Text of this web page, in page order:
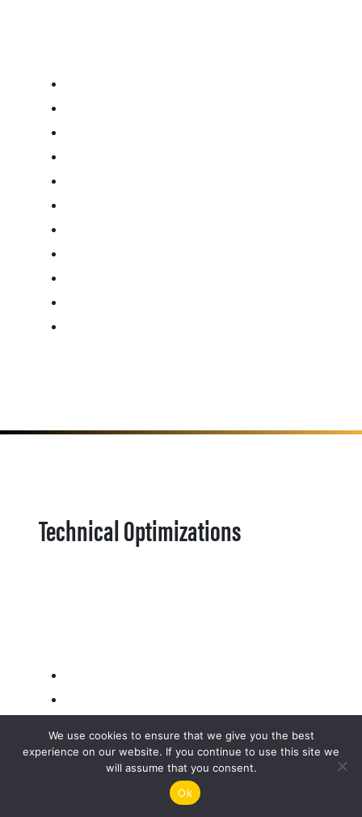
Technical Optimizations
We use cookies to ensure that we give you the best
experience on our website. If you continue to use this site we
will assume that you consent.
Ok